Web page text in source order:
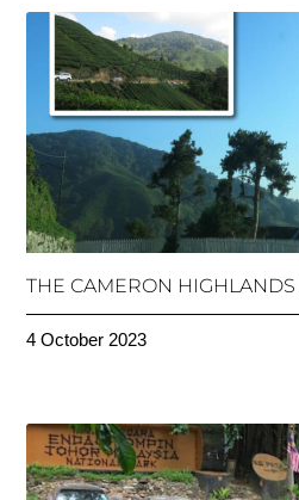
THE CAMERON
4 October 2023